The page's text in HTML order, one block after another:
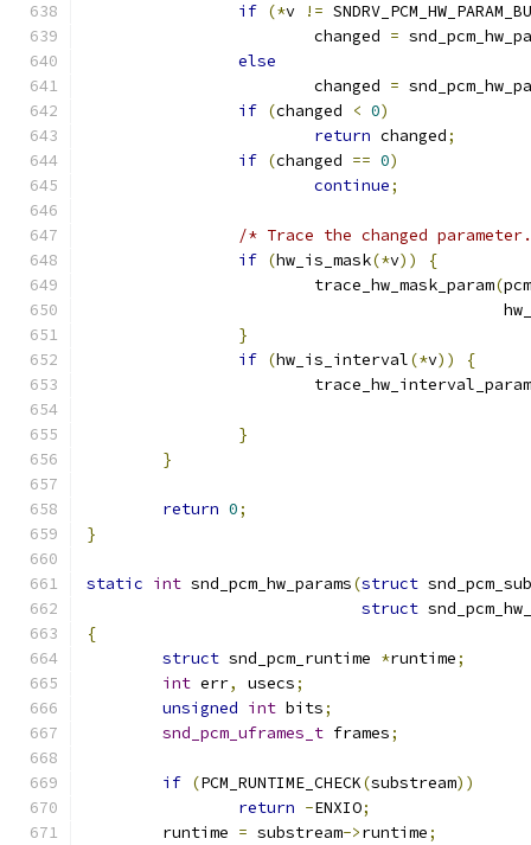
if (*v !=
			changed
=
else
			changed
=
if (changed < 0)
return changed;
if (changed == 0)
continue;
/* Trace the changed
if (hw_is_mask(*v))
{
			trace_hw_mask_param
(pcm
}
if (hw_is_interval(*v))
{
			trace_hw_interval_param
}
}
return 0;
}
static int snd_pcm_hw_params(struct
struct
{
struct snd_pcm_runtime *runtime;
int err, usecs;
unsigned int bits;
snd_pcm_uframes_t frames;
if (PCM_RUNTIME_CHECK(substream))
return -ENXIO;
	runtime
= substream->runtime;